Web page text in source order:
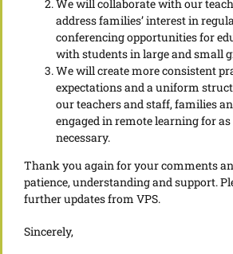
We will collaborate with our
address families’ interest in
conferencing opportunities for
with students in large and small
We will create more consistent
expectations and a uniform
our teachers and staff, families
engaged in remote learning for
necessary.
Thank you again for your comments
patience, understanding and support.
further updates from VPS.
Sincerely,